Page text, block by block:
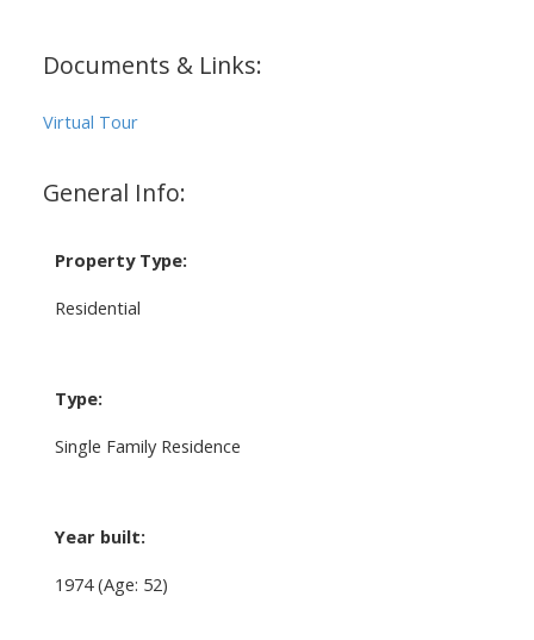
Documents & Links:
Virtual Tour
General Info:
Property Type:
Residential
Type:
Single Family Residence
Year built:
1974(Age: 52)